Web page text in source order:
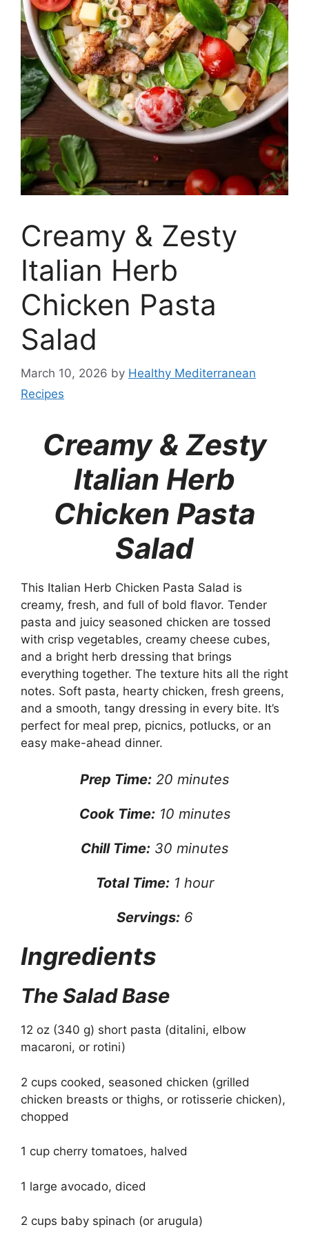
Creamy & Zesty
Italian Herb
Chicken Pasta
Salad
March 10, 2026 by Healthy Mediterranean
Recipes
Creamy & Zesty
Italian Herb
Chicken Pasta
Salad
This Italian Herb Chicken Pasta Salad is
creamy, fresh, and full of bold flavor. Tender
pasta and juicy seasoned chicken are tossed
with crisp vegetables, creamy cheese cubes,
and a bright herb dressing that brings
everything together. The texture hits all the right
notes. Soft pasta, hearty chicken, fresh greens,
and a smooth, tangy dressing in every bite. It’s
perfect for meal prep, picnics, potlucks, or an
easy make-ahead dinner.
Prep Time: 20 minutes
Cook Time:10 minutes
Chill Time: 30 minutes
Total Time:1 hour
Servings: 6
Ingredients
The Salad Base
12 oz (340 g) short pasta (ditalini, elbow
macaroni, or rotini)
2 cups cooked, seasoned chicken (grilled
chicken breasts or thighs, or rotisserie chicken),
chopped
1 cup cherry tomatoes, halved
1 large avocado, diced
2 cups baby spinach (or arugula)